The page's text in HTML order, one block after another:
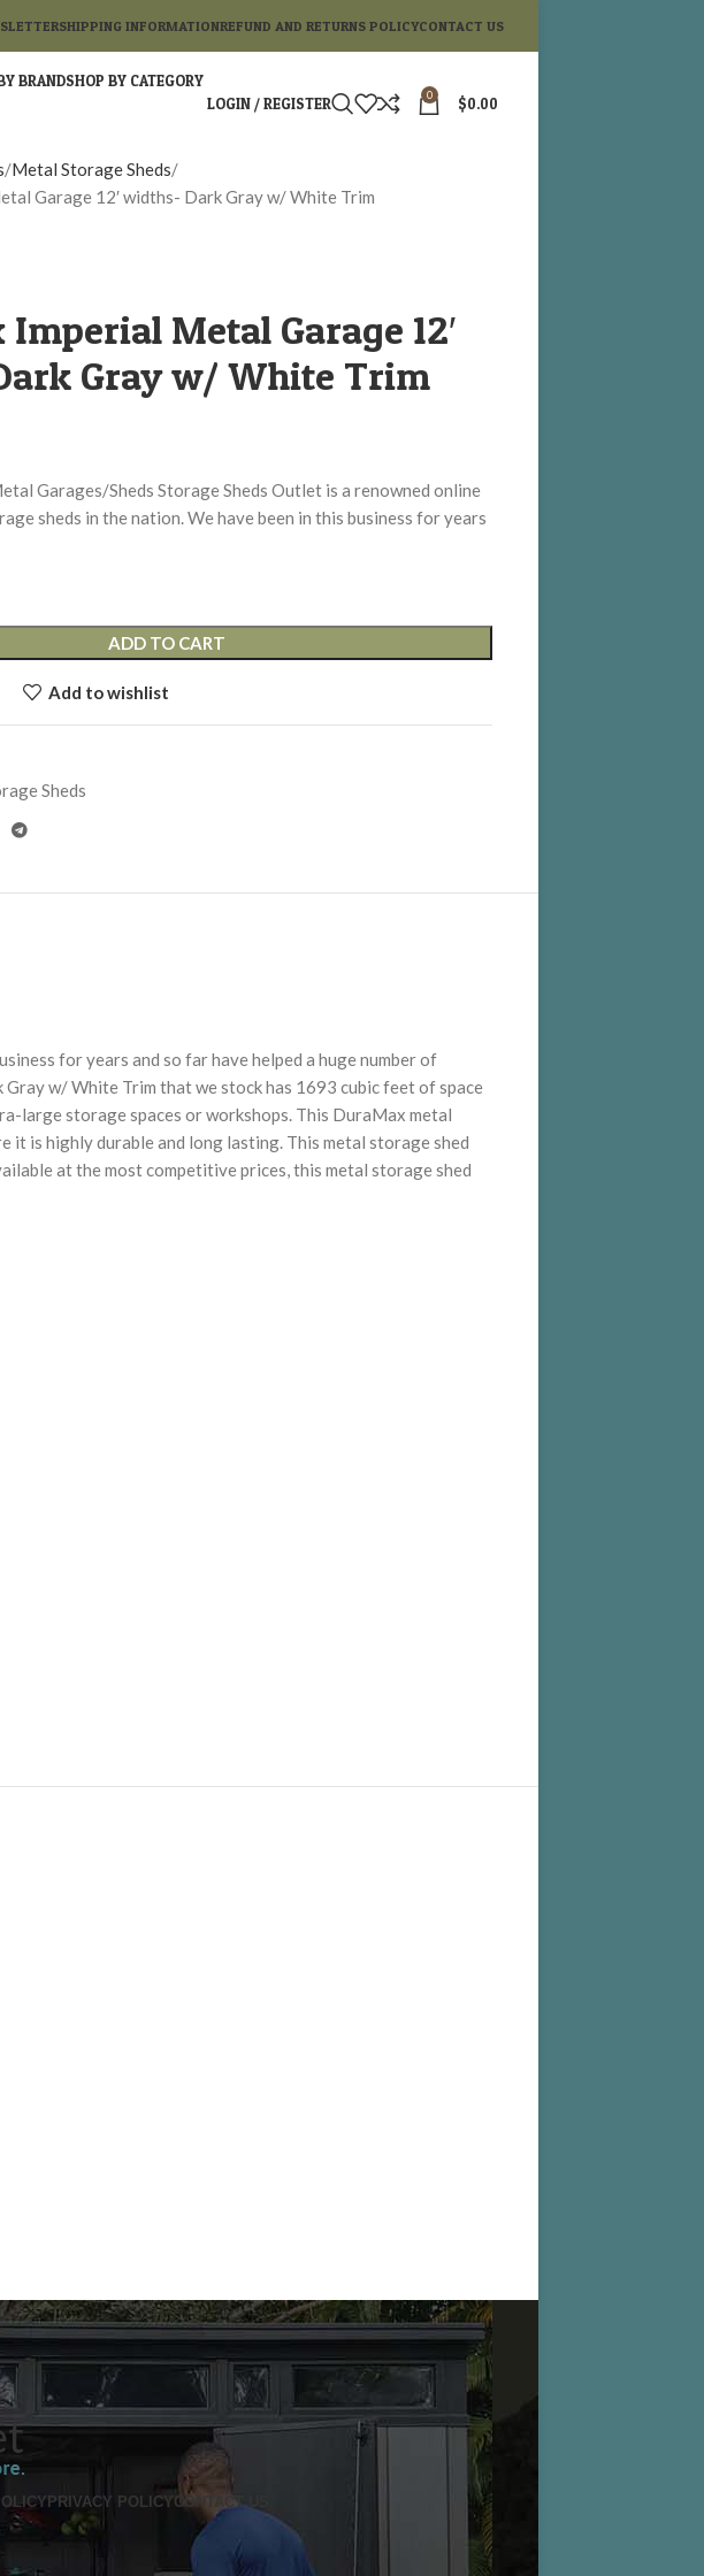
SHIPPING INFORMATIONREFUND AND RETURNS POLICYCONTACT US
BRANDSHOP BY CATEGORY
LOGIN / REGISTER 0 $0.00
Metal Storage Sheds
Garage 12′ widths- Dark Gray w/ White Trim
Metal Garage 12′
Gray w/ White Trim
Garages/Sheds Storage Sheds Outlet is a renowned online
sheds in the nation. We have been in this business for years
ADD TO CART
Add to wishlist
Sheds
for years and so far have helped a huge number of
w/ White Trim that we stock has 1693 cubic feet of space
large storage spaces or workshops. This DuraMax metal
is highly durable and long lasting. This metal storage shed
at the most competitive prices, this metal storage shed
PRIVACY POLICYCONTACT US